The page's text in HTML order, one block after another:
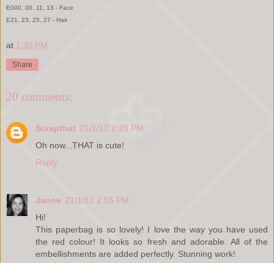
E000, 00, 11, 13 - Face
E21, 23, 25, 27 - Hair
at 1:39 PM
Share
20 comments:
Scrapthat 21/1/12 2:29 PM
Oh now...THAT is cute!
Reply
Janne 21/1/12 2:55 PM
Hi!
This paperbag is so lovely! I love the way you have used
the red colour! It looks so fresh and adorable. All of the
embellishments are added perfectly. Stunning work!